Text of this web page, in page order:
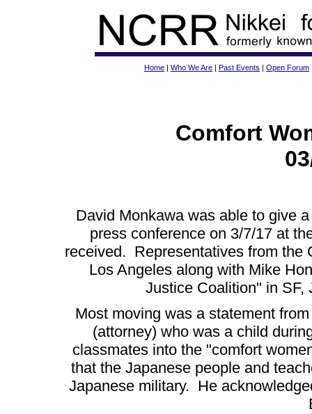
Home | Who We Are | Past Events | Open Forum
Comfort
David Monkawa was able to give
press conference on 3/7/17 at
received. Representatives from the
Los Angeles along with Mike
Justice Coalition" in
Most moving was a statement
(attorney) who was a child
classmates into the "comfort
that the Japanese people and
Japanese military. He